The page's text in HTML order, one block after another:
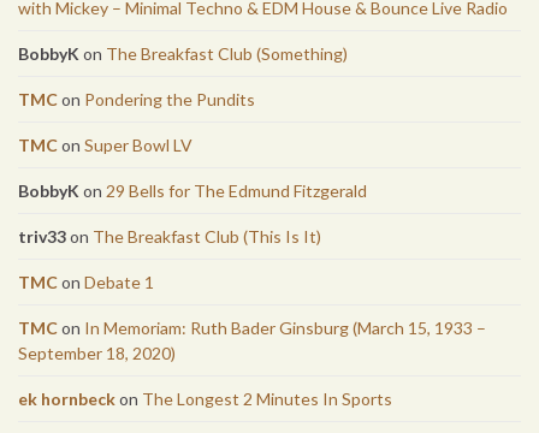
with Mickey – Minimal Techno & EDM House & Bounce Live Radio
BobbyK on The Breakfast Club (Something)
TMCon Pondering the Pundits
TMCon Super Bowl LV
BobbyK on 29 Bells for The Edmund Fitzgerald
triv33on The Breakfast Club (This Is It)
TMCon Debate 1
TMCon In Memoriam: Ruth Bader Ginsburg (March 15, 1933 –
September 18, 2020)
ek hornbeckon The Longest 2 Minutes In Sports